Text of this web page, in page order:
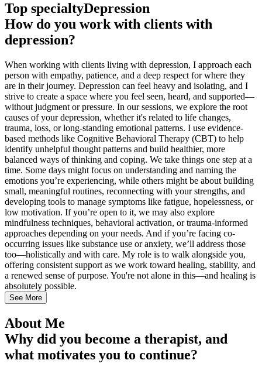
Top specialtyDepression
How do you work with clients with
depression?
When working with clients living with depression, I approach each
person with empathy, patience, and a deep respect for where they
are in their journey. Depression can feel heavy and isolating, and I
strive to create a space where you feel seen, heard, and supported—
without judgment or pressure. In our sessions, we explore the root
causes of your depression, whether it's related to life changes,
trauma, loss, or long-standing emotional patterns. I use evidence-
based methods like Cognitive Behavioral Therapy (CBT) to help
identify unhelpful thought patterns and build healthier, more
balanced ways of thinking and coping. We take things one step at a
time. Some days might focus on understanding and naming the
emotions you’re experiencing, while others might be about building
small, meaningful routines, reconnecting with your strengths, and
developing tools to manage symptoms like fatigue, hopelessness, or
low motivation. If you’re open to it, we may also explore
mindfulness techniques, behavioral activation, or trauma-informed
approaches depending on your needs. And if you’re facing co-
occurring issues like substance use or anxiety, we’ll address those
too—holistically and with care. My role is to walk alongside you,
offering consistent support as we work toward healing, stability, and
a renewed sense of purpose. You're not alone in this—and healing is
absolutely possible.
See More
About Me
Why did you become a therapist, and
what motivates you to continue?